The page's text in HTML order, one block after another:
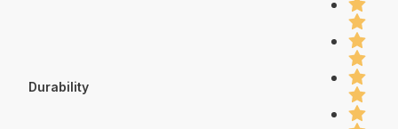
Durability